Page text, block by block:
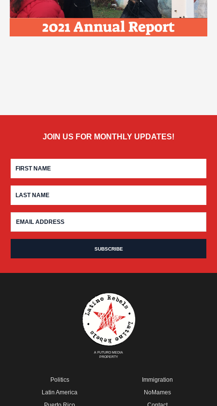
JOIN US FOR MONTHLY UPDATES!
A FUTURO MEDIA
PROPERTY
Politics
Latin America
Immigration
NoMames